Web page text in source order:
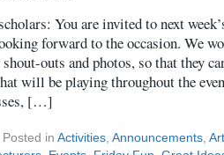
You are invited to next
forward to the occasion. We
outs and photos, so that they
will be playing throughout the
[…]
Posted in Activities, Announcements, Art